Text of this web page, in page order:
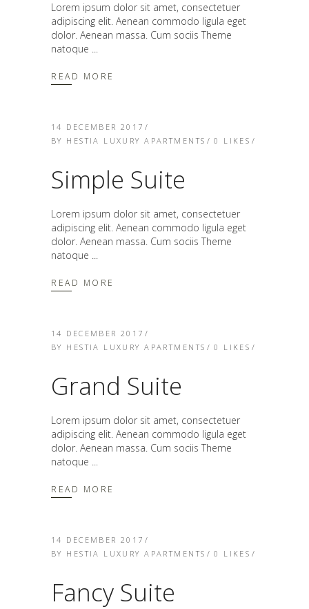
Lorem ipsum dolor sit amet, consectetuer
adipiscing elit. Aenean commodo ligula eget
dolor. Aenean massa. Cum sociis Theme
natoque
READ MORE
14 DECEMBER 2017
BY HESTIA LUXURY APARTMENTS 0 LIKES
Simple Suite
Lorem ipsum dolor sit amet, consectetuer
adipiscing elit. Aenean commodo ligula eget
dolor. Aenean massa. Cum sociis Theme
natoque
READ MORE
14 DECEMBER 2017
BY HESTIA LUXURY APARTMENTS 0 LIKES
Grand Suite
Lorem ipsum dolor sit amet, consectetuer
adipiscing elit. Aenean commodo ligula eget
dolor. Aenean massa. Cum sociis Theme
natoque
READ MORE
14 DECEMBER 2017
BY HESTIA LUXURY APARTMENTS 0 LIKES
Fancy Suite